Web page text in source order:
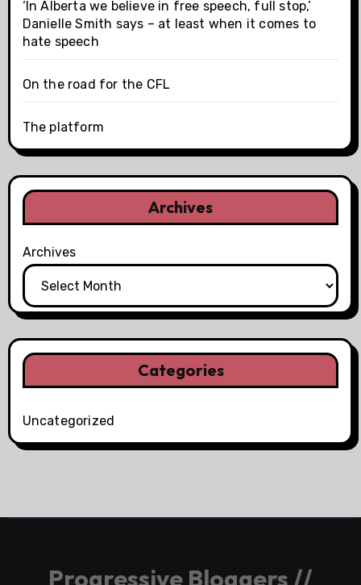
‘In Alberta we believe in free speech, full stop,’
Danielle Smith says – at least when it comes to
hate speech
On the road for the CFL
The platform
Archives
Archives
Categories
Uncategorized
Progressive Bloggers //